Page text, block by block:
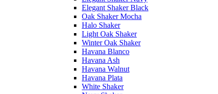
Elegant Shaker Black
Oak Shaker Mocha
Halo Shaker
Light Oak Shaker
Winter Oak Shaker
Havana Blanco
Havana Ash
Havana Walnut
Havana Plata
White Shaker